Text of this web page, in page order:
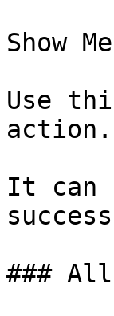
Show
Use
action.
It can
###